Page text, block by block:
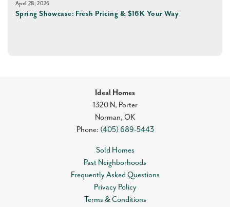
April 28, 2026
Spring Showcase: Fresh Pricing & $16K Your Way
Ideal Homes
1320 N, Porter
Norman, OK
Phone: (405) 689-5443
Sold Homes
Past Neighborhoods
Frequently Asked Questions
Privacy Policy
Terms & Conditions